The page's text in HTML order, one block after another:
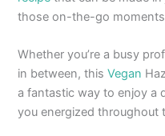
those on-the-go
Whether you’re a busy
in between, thisVegan
a fantastic way to enjoy a
you energized throughout